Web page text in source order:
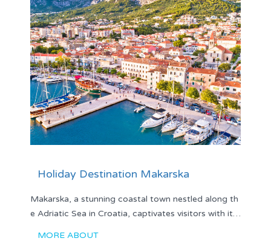
Holiday Destination Makarska
Makarska, a stunning coastal town nestled along th
e Adriatic Sea in Croatia, captivates visitors with it…
MORE ABOUT